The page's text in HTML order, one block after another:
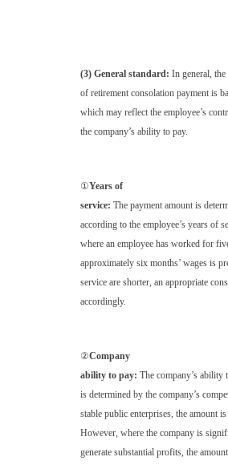
(3) General standard: In general, the
of retirement consolation payment is
which may reflect the employee’s
the company’s ability to pay.
①Years of
service: The payment amount is
according to the employee’s years of
where an employee has worked for
approximately six months’ wages is
service are shorter, an appropriate
accordingly.
②Company
ability to pay: The company’s ability
is determined by the company’s
stable public enterprises, the amount
However, where the company is
generate substantial profits, the